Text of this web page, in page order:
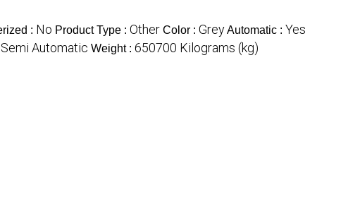
: No Product Type : Other Color : GreyAutomatic : Yes
Semi Automatic Weight : 650700 Kilograms (kg)